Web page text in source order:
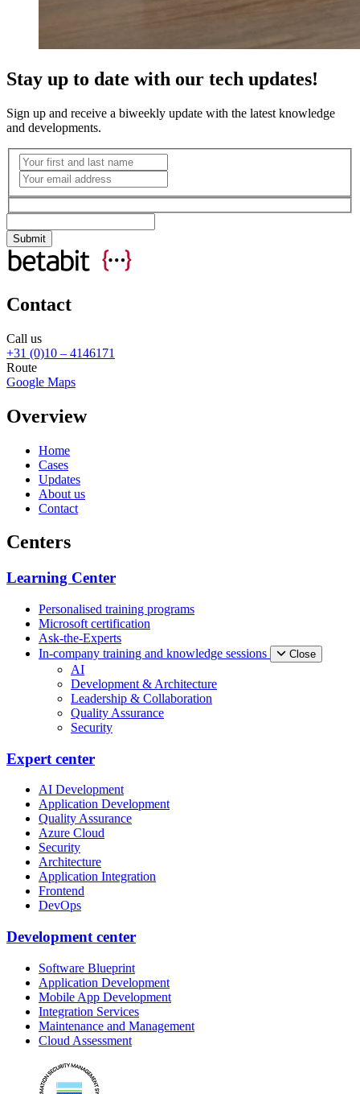
Stay up to date with our tech updates!
Sign up and receive a biweekly update with the latest knowledge
and developments.
Contact
Call us
+31 (0)10 – 4146171
Route
Google Maps
Overview
Home
Cases
Updates
About us
Contact
Centers
Learning Center
Personalised training programs
Microsoft certification
Ask-the-Experts
In-company training and knowledge sessions
Close
AI
Development & Architecture
Leadership & Collaboration
Quality Assurance
Security
Expert center
AI Development
Application Development
Quality Assurance
Azure Cloud
Security
Architecture
Application Integration
Frontend
DevOps
Development center
Software Blueprint
Application Development
Mobile App Development
Integration Services
Maintenance and Management
Cloud Assessment